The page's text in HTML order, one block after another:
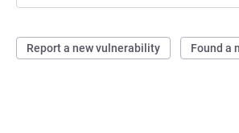
Report a new vulnerability Found a